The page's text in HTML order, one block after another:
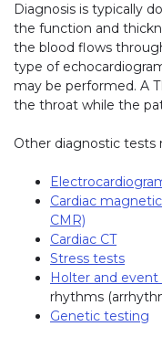
Diagnosis is typically
the function and
the blood flows
type of
may be performed. A
the throat while the
Other diagnostic tests
Cardiac
CMR)
Cardiac CT
Stress tests
Holter and
rhythms
Genetic testing